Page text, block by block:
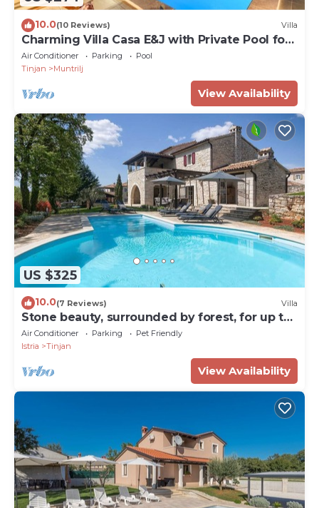
10.0(10 Reviews) Villa
Charming Villa Casa E&J with Private Pool for
up to 4 Guests
Air Conditioner Parking
Pool
Tinjan
Muntrilj
View Availability
US $325
10.0(7 Reviews) Villa
Stone beauty, surrounded by forest, for up to
9 guests
Air Conditioner Parking
Pet Friendly
Istria
Tinjan
View Availability